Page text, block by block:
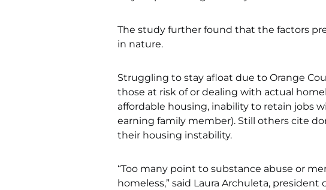
The study further found that the factors
in nature.
Struggling to stay afloat due to Orange
those at risk of or dealing with actual
affordable housing, inability to retain jobs
earning family member). Still others cite
their housing instability.
“Too many point to substance abuse or
homeless,” said Laura Archuleta,